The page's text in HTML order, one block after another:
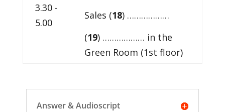
3.30 -
5.00
Sales (18) ………………
(19) ……………… in the
Green Room (1st floor)
Answer & Audioscript